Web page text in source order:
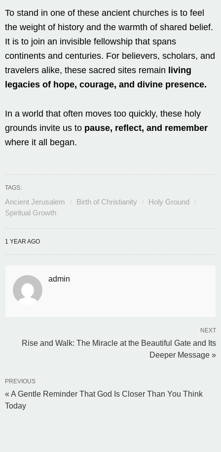
To stand in one of these ancient churches is to feel
the weight of history and the warmth of shared belief.
It is to join an invisible fellowship that spans
continents and centuries. For believers, scholars, and
travelers alike, these sacred sites remain living
legacies of hope, courage, and divine presence.
In a world that often moves too quickly, these holy
grounds invite us to pause, reflect, and remember
where it all began.
TAGS:
Ancient Jerusalem Birth of Christianity
Holy Ground
Spiritual Growth
1 YEAR AGO
admin
NEXT
Rise and Walk: The Miracle at the Beautiful Gate and Its
Deeper Message »
PREVIOUS
« A Gentle Reminder That God Is Closer Than You Think
Today